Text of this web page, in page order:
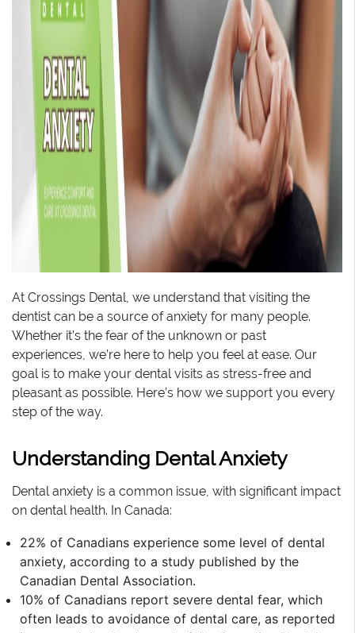
At Crossings Dental, we understand that visiting the
dentist can be a source of anxiety for many people.
Whether it’s the fear of the unknown or past
experiences, we’re here to help you feel at ease. Our
goal is to make your dental visits as stress-free and
pleasant as possible. Here’s how we support you every
step of the way.
Understanding Dental Anxiety
Dental anxiety is a common issue, with significant impact
on dental health. In Canada:
22% of Canadians experience some level of dental
anxiety, according to a study published by the
Canadian Dental Association.
10% of Canadians report severe dental fear, which
often leads to avoidance of dental care, as reported